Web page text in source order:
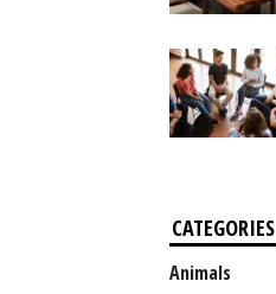
CATEGORIES
Animals